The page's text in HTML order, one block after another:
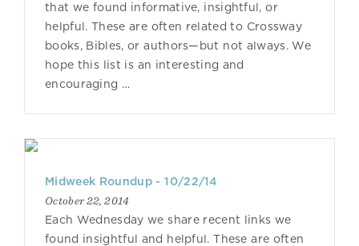
that we found informative, insightful, or
helpful. These are often related to Crossway
books, Bibles, or authors—but not always. We
hope this list is an interesting and
encouraging …
Midweek Roundup - 10/22/14
October 22, 2014
Each Wednesday we share recent links we
found insightful and helpful. These are often